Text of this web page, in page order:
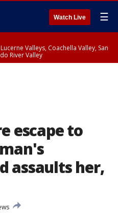
Watch Live ☰
Valleys, Coachella Valley, San
River Valley
escape to
assaults her,